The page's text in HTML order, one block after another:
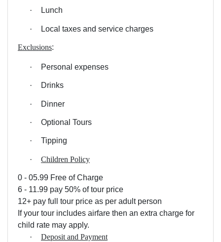
· Lunch
· Local taxes and service charges
Exclusions:
· Personal expenses
· Drinks
· Dinner
· Optional Tours
· Tipping
· Children Policy
0 - 05.99 Free of Charge
6 - 11.99 pay 50% of tour price
12+ pay full tour price as per adult person
If your tour includes airfare then an extra charge for
child rate may apply.
·
Deposit and Payment